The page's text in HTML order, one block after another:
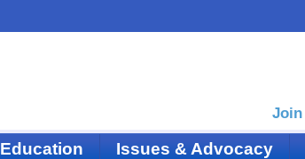
Join
Education Issues & Advocacy